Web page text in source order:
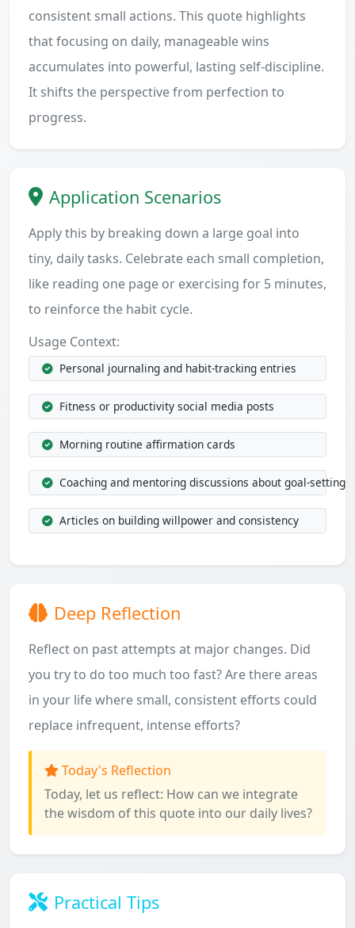
consistent small actions. This quote highlights
that focusing on daily, manageable wins
accumulates into powerful, lasting self-discipline.
It shifts the perspective from perfection to
progress.
Application Scenarios
Apply this by breaking down a large goal into
tiny, daily tasks. Celebrate each small completion,
like reading one page or exercising for 5 minutes,
to reinforce the habit cycle.
Usage Context:
Personal journaling and habit-tracking entries
Fitness or productivity social media posts
Morning routine affirmation cards
Coaching and mentoring discussions about goal-setting
Articles on building willpower and consistency
Deep Reflection
Reflect on past attempts at major changes. Did
you try to do too much too fast? Are there areas
in your life where small, consistent efforts could
replace infrequent, intense efforts?
Today's Reflection
Today, let us reflect: How can we integrate
the wisdom of this quote into our daily lives?
Practical Tips